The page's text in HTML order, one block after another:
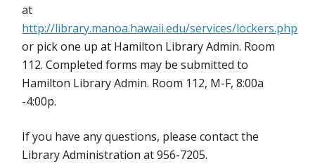
at
http://library.manoa.hawaii.edu/services/lockers.php
or pick one up at Hamilton Library Admin. Room
112. Completed forms may be submitted to
Hamilton Library Admin. Room 112, M-F, 8:00a
-4:00p.
If you have any questions, please contact the
Library Administration at 956-7205.